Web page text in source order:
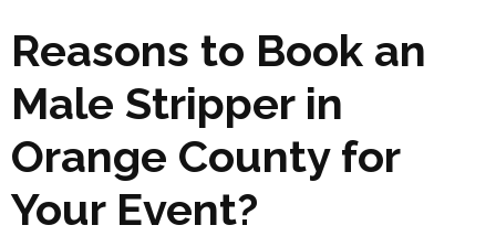
Reasons to Book an
Male Stripper in
Orange County for
Your Event?